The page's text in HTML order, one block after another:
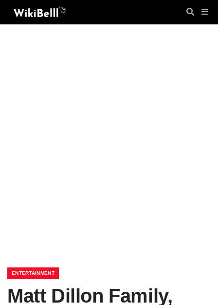
ENTERTAINMENT
Matt Dillon Family,